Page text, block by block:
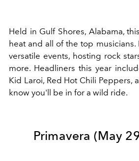
Held in Gulf Shores, Alabama,
heat and all of the top
versatile events, hosting rock
more. Headliners this year
Kid Laroi, Red Hot Chili Peppers,
know you'll be in for a wild ride.
Primavera (May